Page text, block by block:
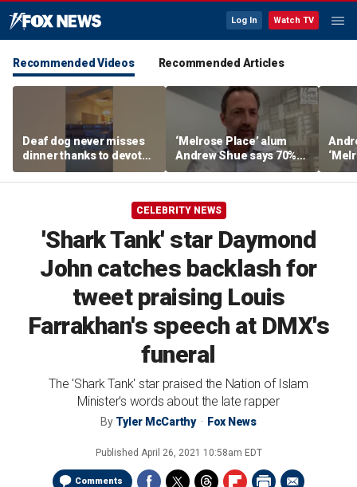
Log In Watch TV
Recommended Videos Recommended Articles
Deaf dog never misses
dinner thanks to devoted
sister
‘Melrose Place’ alum
Andrew Shue says 70%
believe the American
Dream is 'dead or dying'
CELEBRITY NEWS
'Shark Tank' star Daymond
John catches backlash for
tweet praising Louis
Farrakhan's speech at DMX's
funeral
The 'Shark Tank' star praised the Nation of Islam
Minister's words about the late rapper
By Tyler McCarthy Fox News
Published April 26, 2021 10:58am EDT
Comments